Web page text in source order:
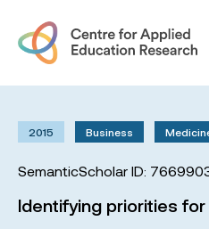
2015 Business
SemanticScholar ID:
Identifying priorities